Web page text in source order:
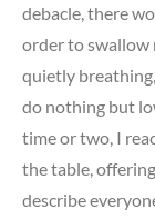
debacle, there
order to swallow
quietly
do nothing but
time or two, I
the table,
describe